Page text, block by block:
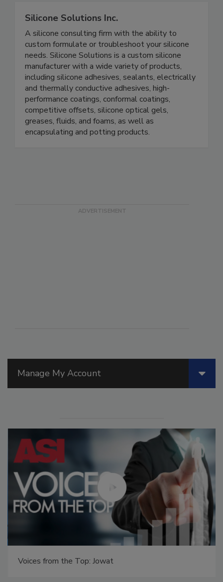
Manage My Account
Voices from the Top: Jowat
Silicone Solutions Inc.
A silicone consulting firm with the ability to
custom formulate or troubleshoot your silicone
needs. Silicone Solutions is a custom silicone
manufacturer with a wide variety of products,
including silicone adhesives, sealants, electrically
and thermally conductive adhesives, high-
performance coatings, conformal coatings,
competitive offsets, silicone optical gels,
greases, fluids, and foams, as well as
encapsulating and potting products.